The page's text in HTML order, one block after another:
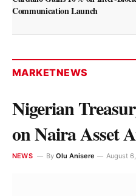
Communication Launch
MARKETNEWS
Nigerian
on Naira Asset
NEWS By Olu Anisere August